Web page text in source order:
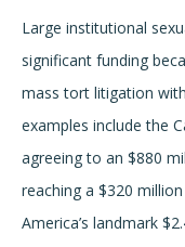
Large institutional
significant funding
mass tort litigation
examples include the
agreeing to an $880
reaching a $320
America’s landmark